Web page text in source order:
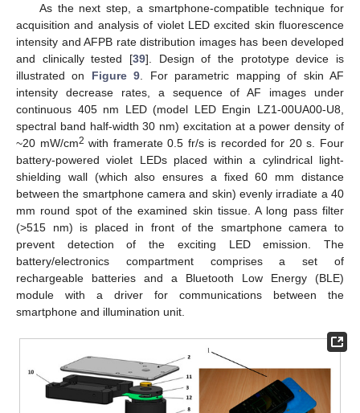
As the next step, a smartphone-compatible technique for
acquisition and analysis of violet LED excited skin fluorescence
intensity and AFPB rate distribution images has been developed
and clinically tested [39]. Design of the prototype device is
illustrated on Figure 9 . For parametric mapping of skin AF
intensity decrease rates, a sequence of AF images under
continuous 405 nm LED (model LED Engin LZ1-00UA00-U8,
spectral band half-width 30 nm) excitation at a power density of
~20 mW/cm2 with framerate 0.5 fr/s is recorded for 20 s. Four
battery-powered violet LEDs placed within a cylindrical light-
shielding wall (which also ensures a fixed 60 mm distance
between the smartphone camera and skin) evenly irradiate a 40
mm round spot of the examined skin tissue. A long pass filter
(>515 nm) is placed in front of the smartphone camera to
prevent detection of the exciting LED emission. The
battery/electronics compartment comprises a set of
rechargeable batteries and a Bluetooth Low Energy (BLE)
module with a driver for communications between the
smartphone and illumination unit.